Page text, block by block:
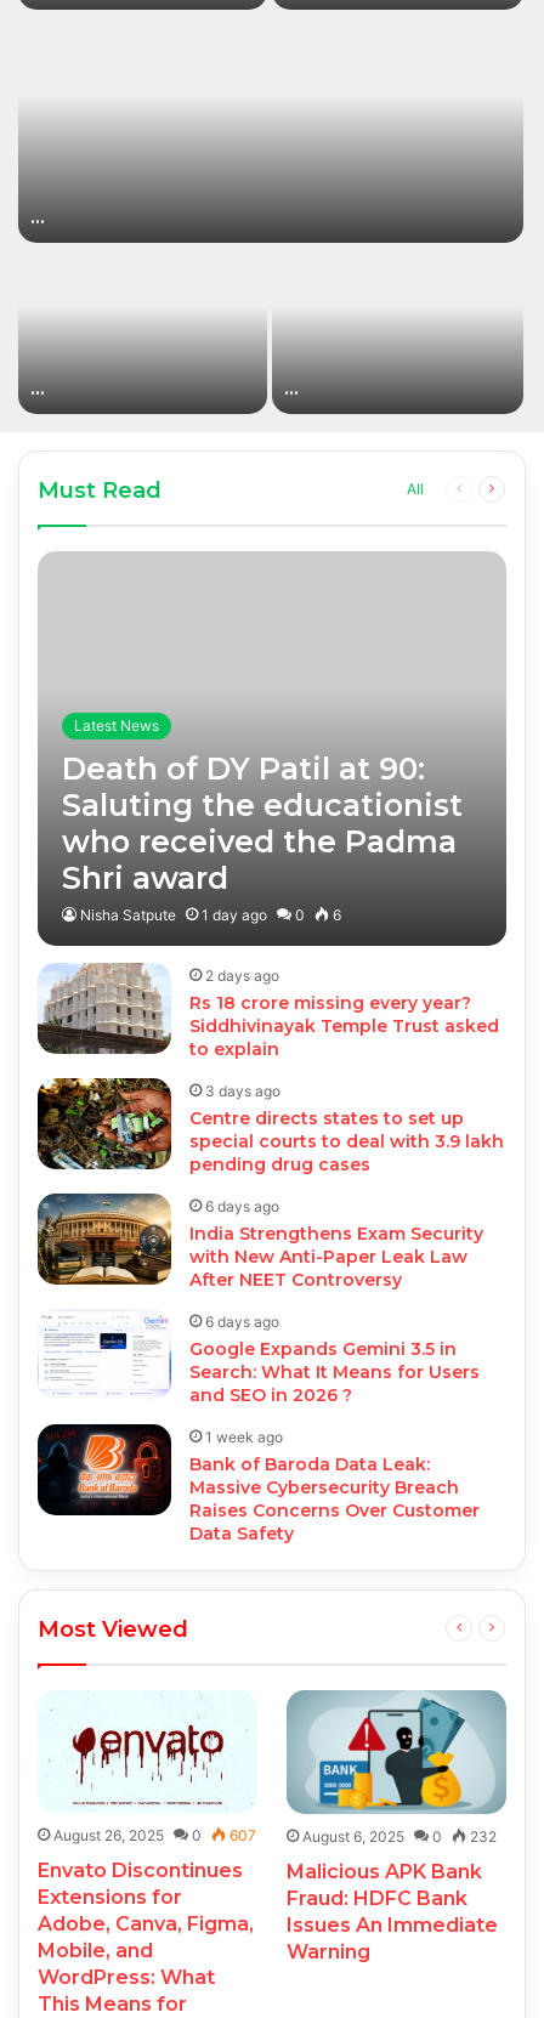
…
… …
Must Read All
Previous
Next
Latest News
Death of DY Patil at 90:
Saluting the educationist
who received the Padma
Shri award
Nisha Satpute 1 day ago 0 6
2 days ago
Rs 18 crore missing every year?
Siddhivinayak Temple Trust asked
to explain
3 days ago
Centre directs states to set up
special courts to deal with 3.9 lakh
pending drug cases
6 days ago
India Strengthens Exam Security
with New Anti-Paper Leak Law
After NEET Controversy
6 days ago
Google Expands Gemini 3.5 in
Search: What It Means for Users
and SEO in 2026 ?
1 week ago
Bank of Baroda Data Leak:
Massive Cybersecurity Breach
Raises Concerns Over Customer
Data Safety
Most Viewed
August 26, 2025 0 607
Envato Discontinues
Extensions for
Adobe, Canva, Figma,
Mobile, and
WordPress: What
This Means for
August 6, 2025 0 232
Malicious APK Bank
Fraud: HDFC Bank
Issues An Immediate
Warning